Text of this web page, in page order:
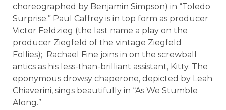
choreographed by Benjamin Simpson) in “Toledo
Surprise.” Paul Caffrey is in top form as producer
Victor Feldzieg (the last name a play on the
producer Ziegfeld of the vintage Ziegfeld
Follies); Rachael Fine joins in on the screwball
antics as his less-than-brilliant assistant, Kitty. The
eponymous drowsy chaperone, depicted by Leah
Chiaverini, sings beautifully in “As We Stumble
Along.”